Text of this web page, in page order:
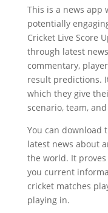
This is a news app
potentially
Cricket Live Score
through latest
commentary,
result predictions.
which they give
scenario, team,
You can download
latest news about
the world. It
you current
cricket matches
playing in.